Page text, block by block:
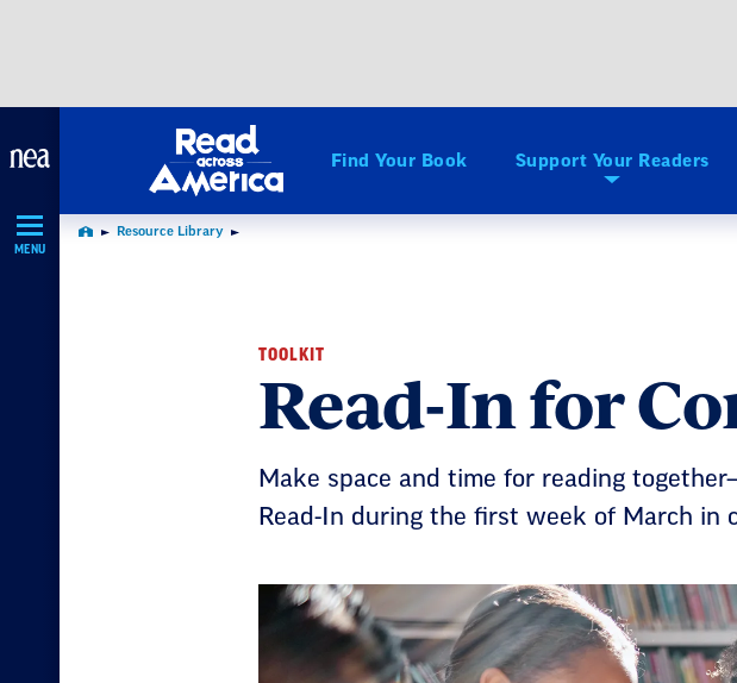
MENU
Find Your Book Support Your Readers
Home Resource Library
TOOLKIT
Read-In for
Make space and time for reading
Read-In during the first week of March in